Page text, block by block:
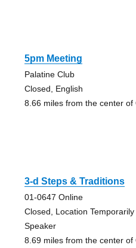
5pm Meeting
Palatine Club
Closed, English
8.66 miles from the center of
3-d Steps & Traditions
01-0647 Online
Closed, Location
Speaker
8.69 miles from the center of